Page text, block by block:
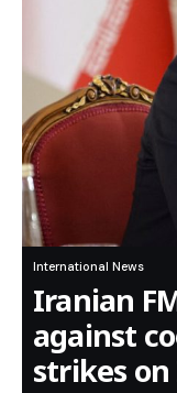
International News
Iranian
against
strikes